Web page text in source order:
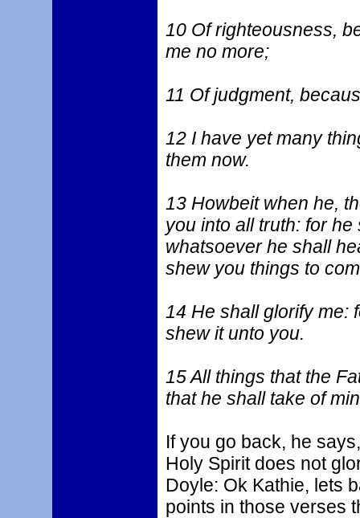
10 Of righteousness,
me no more;
11 Of judgment,
12 I have yet many
them now.
13 Howbeit when he,
you into all truth: for
whatsoever he shall
shew you things to
14 He shall glorify me:
shew it unto you.
15 All things that the
that he shall take of
If you go back, he
Holy Spirit does not
Doyle: Ok Kathie, lets
points in those verses